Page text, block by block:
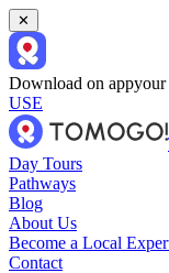
✕
Download on appyour
USE
Day Tours
Pathways
Blog
About Us
Become a Local
Contact